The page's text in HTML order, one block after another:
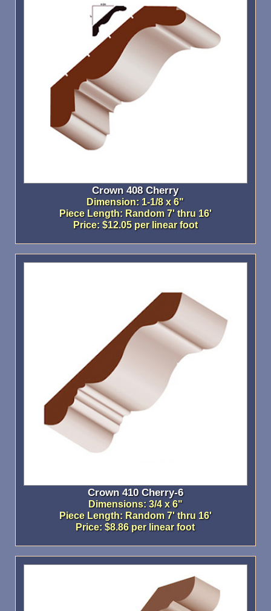
Crown 408 Cherry
Dimension: 1-1/8 x 6"
Piece Length: Random 7' thru 16'
Price: $12.05 per linear foot
Crown 410 Cherry-6
Dimensions: 3/4 x 6"
Piece Length: Random 7' thru 16'
Price: $8.86 per linear foot